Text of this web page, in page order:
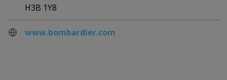
H3B 1Y8
www.bombardier.com